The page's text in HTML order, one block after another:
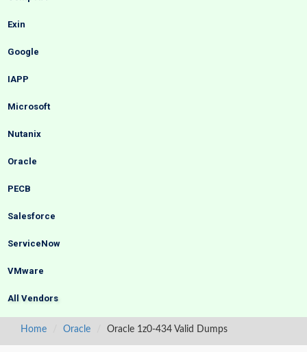
Exin
Google
IAPP
Microsoft
Nutanix
Oracle
PECB
Salesforce
ServiceNow
VMware
All Vendors
Home Oracle Oracle 1z0-434 Valid Dumps